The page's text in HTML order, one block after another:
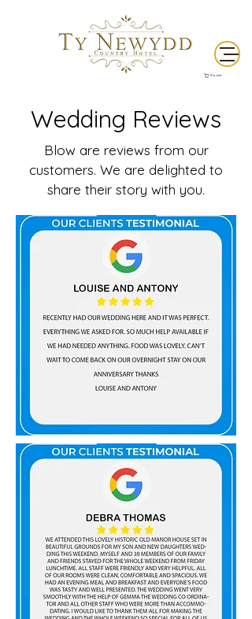
Basket
Wedding Reviews
Blow are reviews from our
customers. We are delighted to
share their story with you.